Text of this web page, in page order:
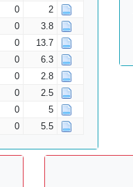
0
2
0
3.8
0
13.7
0
6.3
0
2.8
0
2.5
0
5
0 5.5